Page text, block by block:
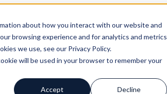
about how you interact with our website and
browsing experience and for analytics and metrics
we use, see our Privacy Policy.
will be used in your browser to remember your
Accept Decline